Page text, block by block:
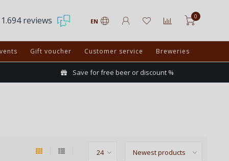
1.694 reviews EN
0
Gift voucher Customer service Breweries
Save for free beer or discount %